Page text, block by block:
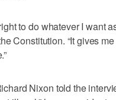
to do whatever I want
Constitution. “It gives
Nixon told the